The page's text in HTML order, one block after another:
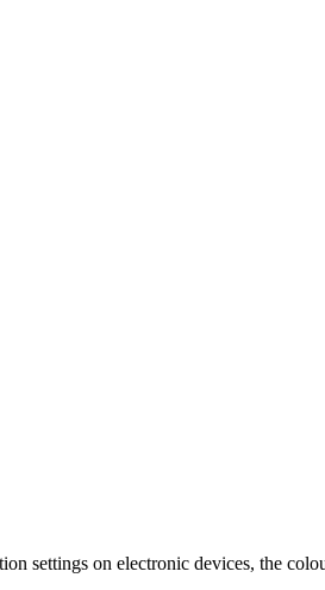
settings on electronic devices, the